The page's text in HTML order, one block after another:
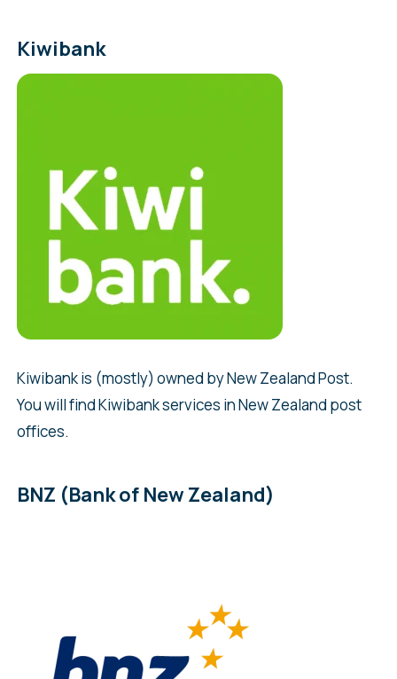
Kiwibank
Kiwibank is (mostly) owned by New Zealand Post.
You will find Kiwibank services in New Zealand post
offices.
BNZ (Bank of New Zealand)